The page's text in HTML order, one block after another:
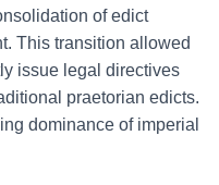
of edict
This transition allowed
issue legal directives
praetorian edicts.
dominance of imperial